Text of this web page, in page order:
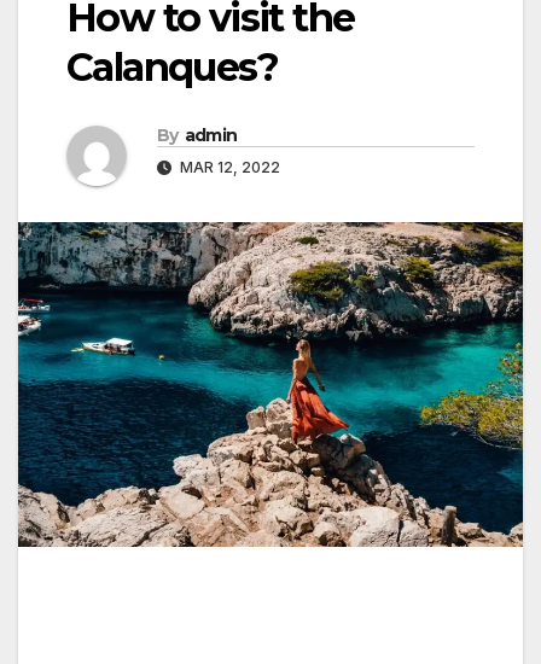
How to visit the
Calanques?
By admin
MAR 12, 2022